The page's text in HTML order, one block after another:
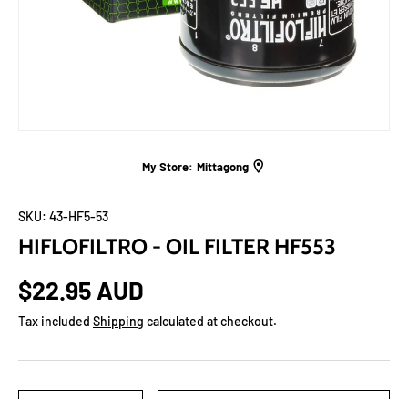
My Store: Mittagong
SKU: 43-HF5-53
HIFLOFILTRO - OIL FILTER HF553
$22.95 AUD
Tax included Shipping calculated at checkout.